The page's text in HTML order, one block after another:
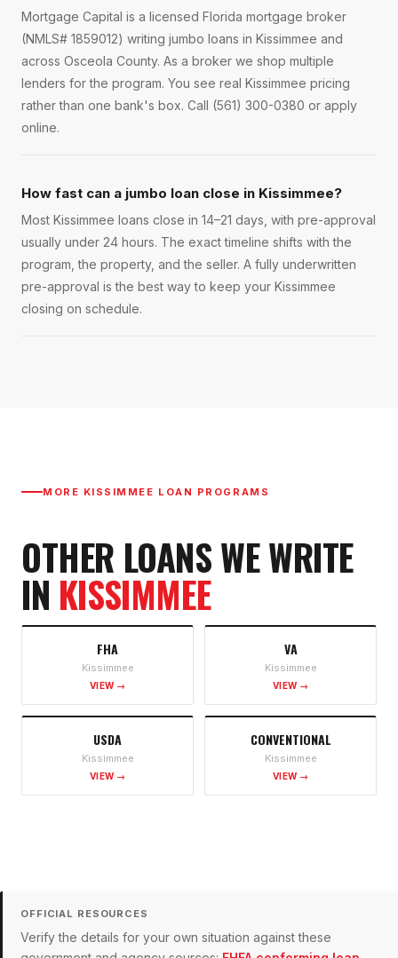
Mortgage Capital is a licensed Florida mortgage broker
(NMLS# 1859012) writing jumbo loans in Kissimmee and
across Osceola County. As a broker we shop multiple
lenders for the program. You see real Kissimmee pricing
rather than one bank's box. Call (561) 300-0380 or apply
online.
How fast can a jumbo loan close in Kissimmee?
Most Kissimmee loans close in 14–21 days, with pre-approval
usually under 24 hours. The exact timeline shifts with the
program, the property, and the seller. A fully underwritten
pre-approval is the best way to keep your Kissimmee
closing on schedule.
MORE KISSIMMEE LOAN PROGRAMS
OTHER LOANS WE WRITE
IN KISSIMMEE
FHA
Kissimmee
VIEW →
VA
Kissimmee
VIEW →
USDA
Kissimmee
VIEW →
CONVENTIONAL
Kissimmee
VIEW →
OFFICIAL RESOURCES
Verify the details for your own situation against these